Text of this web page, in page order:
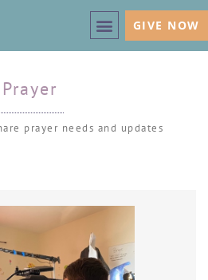
GIVE NOW
Prayer
prayer needs and updates